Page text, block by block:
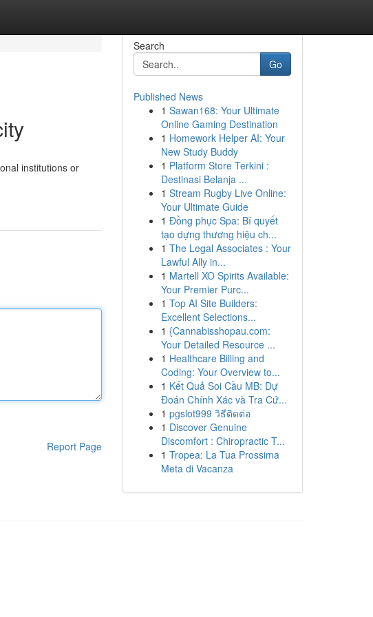
institutions or
Report Page
Search
Go
Published News
1 Sawan168: Your Ultimate
Online Gaming Destination
1 Homework Helper AI: Your
New Study Buddy
1 Platform Store Terkini :
Destinasi Belanja ...
1 Stream Rugby Live Online:
Your Ultimate Guide
1 Đồng phục Spa: Bí quyết
tạo dựng thương hiệu ch...
1 The Legal Associates : Your
Lawful Ally in...
1 Martell XO Spirits Available:
Your Premier Purc...
1 Top AI Site Builders:
Excellent Selections...
1 {Cannabisshopau.com:
Your Detailed Resource ...
1 Healthcare Billing and
Coding: Your Overview to...
1 Kết Quả Soi Cầu MB: Dự
Đoán Chính Xác và Tra Cứ...
1 pgslot999 วิธีติดต่อ
1 Discover Genuine
Discomfort : Chiropractic T...
1 Tropea: La Tua Prossima
Meta di Vacanza